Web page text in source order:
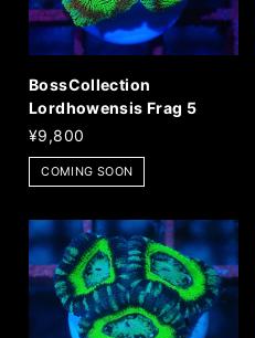
BossCollection
Lordhowensis Frag 5
¥9,800
COMING SOON